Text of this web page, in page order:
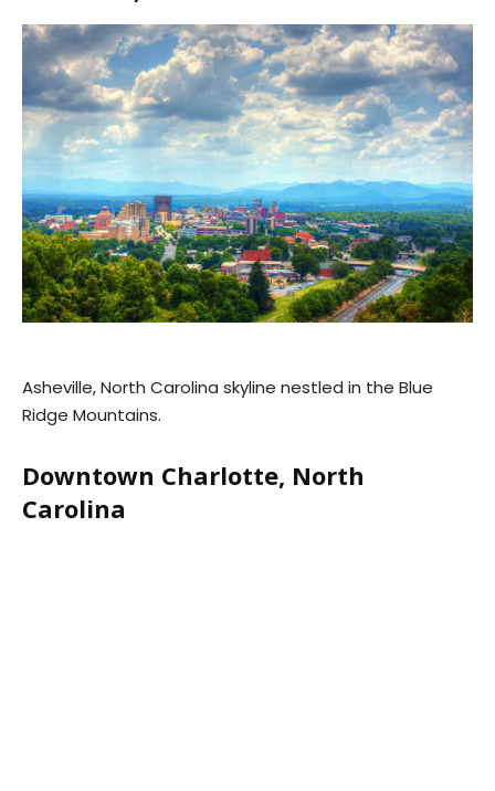
Asheville, North Carolina skyline nestled in the Blue
Ridge Mountains.
Downtown Charlotte, North
Carolina